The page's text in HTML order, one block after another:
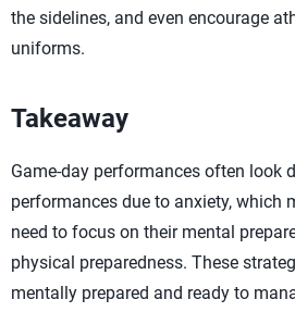
the sidelines, and even encourage
uniforms.
Takeaway
Game-day performances often look
performances due to anxiety, which
need to focus on their mental
physical preparedness. These
mentally prepared and ready to